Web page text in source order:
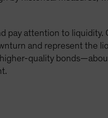
pay attention to
and represent the
quality